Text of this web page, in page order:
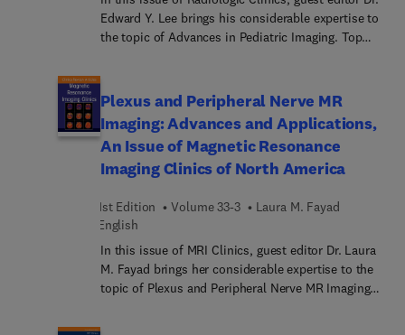
available to answer specific clinical questions
within the framework of all imaging modalities,
Edward Y. Lee brings his considerable expertise to
the topic of Advances in Pediatric Imaging. Top
types of imaging. Articles address functional
neuroimaging, thoracic airway imaging, ultrasound
imaging of the central nervous system in
neonates, liver elastography, MR enterography, MR
urography, MR lymphangiography, musculoskeletal
more.
Plexus and Peripheral Nerve MR
Imaging: Advances and Applications,
An Issue of Magnetic Resonance
Imaging Clinics of North America
1st Edition Volume 33-3
Laura M. Fayad
English
In this issue of MRI Clinics, guest editor Dr. Laura
M. Fayad brings her considerable expertise to the
topic of Plexus and Peripheral Nerve MR Imaging: